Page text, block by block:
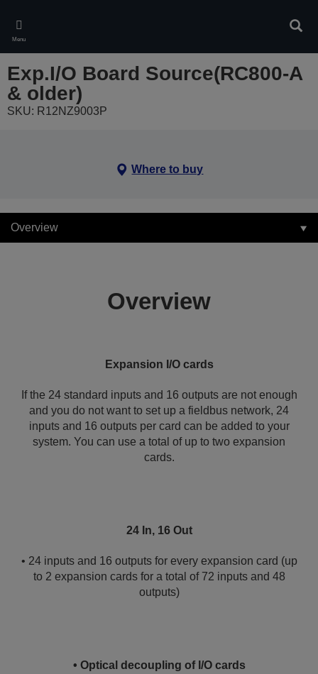
main
content
Menu
Exp.I/O Board Source(RC800-A
& older)
SKU: R12NZ9003P
Where to buy
Overview
Overview
Expansion I/O cards
If the 24 standard inputs and 16 outputs are not enough
and you do not want to set up a fieldbus network, 24
inputs and 16 outputs per card can be added to your
system. You can use a total of up to two expansion
cards.
24 In, 16 Out
• 24 inputs and 16 outputs for every expansion card (up
to 2 expansion cards for a total of 72 inputs and 48
outputs)
• Optical decoupling of I/O cards